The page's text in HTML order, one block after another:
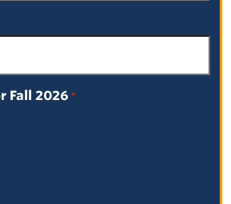
Date
Date
Fall 2026 *